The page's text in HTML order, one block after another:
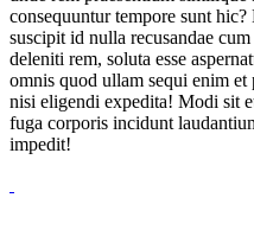
consequuntur tempore sunt
suscipit id nulla recusandae
deleniti rem, soluta esse
omnis quod ullam sequi enim et
nisi eligendi expedita! Modi sit
fuga corporis incidunt
impedit!